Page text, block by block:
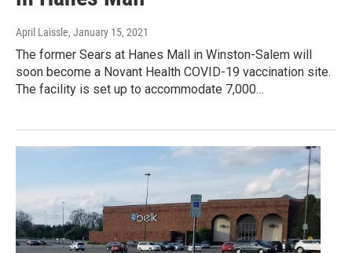
April Laissle, January 15, 2021
The former Sears at Hanes Mall in Winston-Salem will
soon become a Novant Health COVID-19 vaccination site.
The facility is set up to accommodate 7,000…